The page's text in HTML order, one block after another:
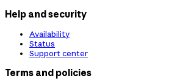
Help and security
Availability
Status
Support center
Terms and policies